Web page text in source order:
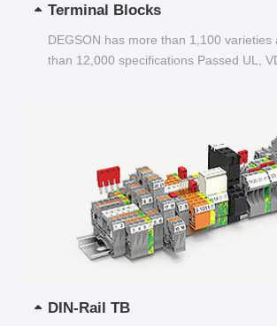
Terminal Blocks
DEGSON has more than 1,100 varieties
than 12,000 specifications Passed UL,
DIN-Rail TB